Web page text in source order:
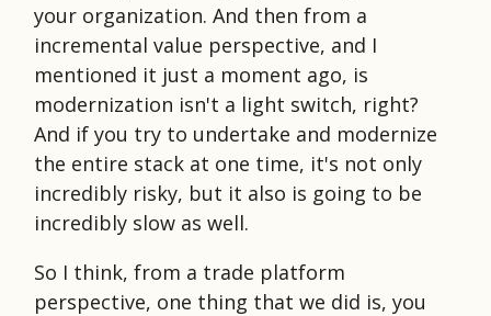
your organization. And then from a
incremental value perspective, and I
mentioned it just a moment ago, is
modernization isn't a light switch, right?
And if you try to undertake and modernize
the entire stack at one time, it's not only
incredibly risky, but it also is going to be
incredibly slow as well.
So I think, from a trade platform
perspective, one thing that we did is, you